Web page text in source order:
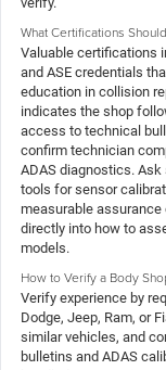
What Certifications
Valuable certifications
and ASE credentials
education in collision
indicates the shop
access to technical
confirm technician
ADAS diagnostics.
tools for sensor
measurable
directly into how to
models.
How to Verify a Body
Verify experience by
Dodge, Jeep, Ram, or
similar vehicles, and
bulletins and ADAS